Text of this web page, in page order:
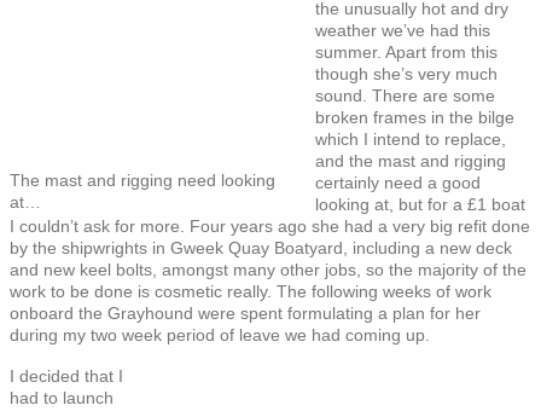
The mast and rigging need looking
at…
the unusually hot and dry
weather we’ve had this
summer. Apart from this
though she’s very much
sound. There are some
broken frames in the bilge
which I intend to replace,
and the mast and rigging
certainly need a good
looking at, but for a £1 boat
I couldn’t ask for more. Four years ago she had a very big refit done
by the shipwrights in Gweek Quay Boatyard, including a new deck
and new keel bolts, amongst many other jobs, so the majority of the
work to be done is cosmetic really. The following weeks of work
onboard the Grayhound were spent formulating a plan for her
during my two week period of leave we had coming up.
I decided that I
had to launch